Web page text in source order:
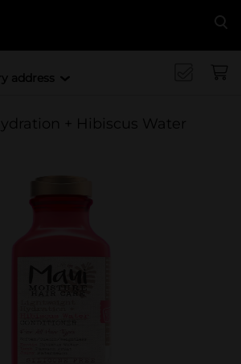
address
+ Hibiscus Water